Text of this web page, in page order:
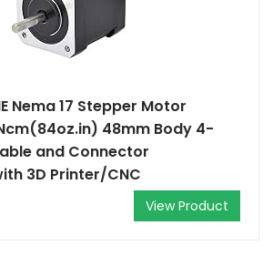
Nema 17 Stepper Motor
48mm Body 4-
and Connector
3D Printer/CNC
View Product